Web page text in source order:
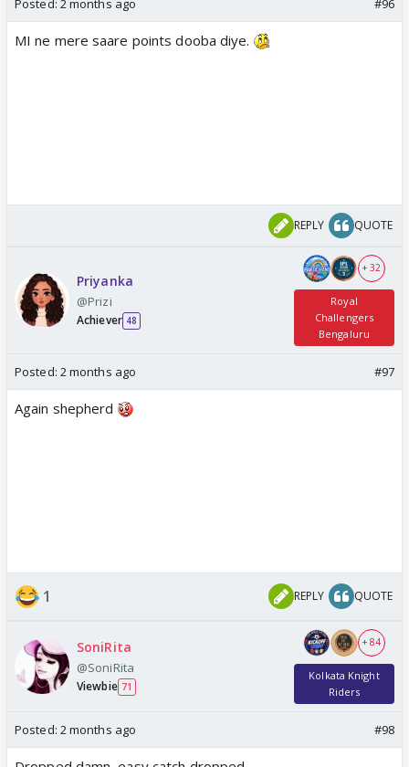
Posted: 2 months ago #96
MI ne mere saare points dooba diye.
REPLY QUOTE
Priyanka
@Prizi
Achiever 48
+ 32
Royal
Challengers
Bengaluru
Posted: 2 months ago #97
Again shepherd
1 REPLY QUOTE
SoniRita
@SoniRita
Viewbie 71
+ 84
Kolkata Knight
Riders
Posted: 2 months ago #98